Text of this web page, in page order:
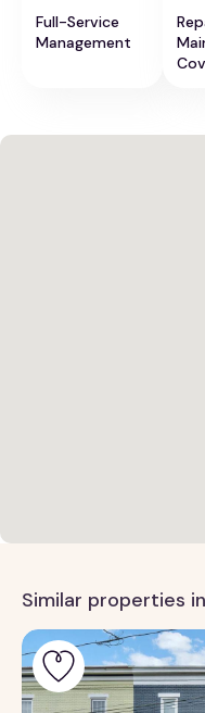
Full-Service
Management
Similar properties